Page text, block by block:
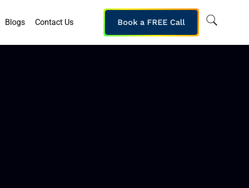
Blogs Contact Us Book a FREE Call